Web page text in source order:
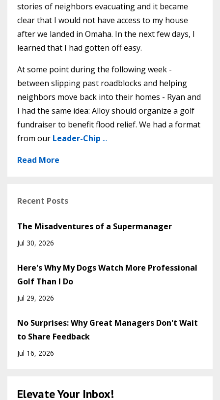
stories of neighbors evacuating and it became
clear that I would not have access to my house
after we landed in Omaha. In the next few days, I
learned that I had gotten off easy.
At some point during the following week -
between slipping past roadblocks and helping
neighbors move back into their homes - Ryan and
I had the same idea: Alloy should organize a golf
fundraiser to benefit flood relief. We had a format
from our Leader-Chip ...
Read More
Recent Posts
The Misadventures of a Supermanager
Jul 30, 2026
Here's Why My Dogs Watch More Professional
Golf Than I Do
Jul 29, 2026
No Surprises: Why Great Managers Don't Wait
to Share Feedback
Jul 16, 2026
Elevate Your Inbox!